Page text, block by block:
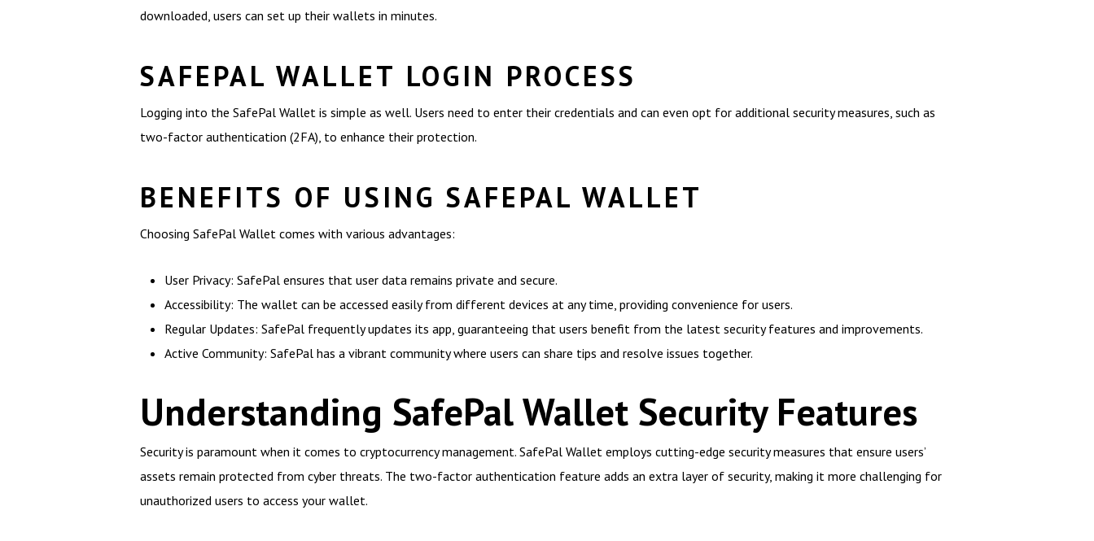
downloaded, users can set up their wallets in minutes.
SAFEPAL WALLET LOGIN PROCESS
Logging into the SafePal Wallet is simple as well. Users need to enter their credentials and can even opt for additional security measures, such as
two-factor authentication (2FA), to enhance their protection.
BENEFITS OF USING SAFEPAL WALLET
Choosing SafePal Wallet comes with various advantages:
User Privacy: SafePal ensures that user data remains private and secure.
Accessibility: The wallet can be accessed easily from different devices at any time, providing convenience for users.
Regular Updates: SafePal frequently updates its app, guaranteeing that users benefit from the latest security features and improvements.
Active Community: SafePal has a vibrant community where users can share tips and resolve issues together.
Understanding SafePal Wallet Security Features
Security is paramount when it comes to cryptocurrency management. SafePal Wallet employs cutting-edge security measures that ensure users’
assets remain protected from cyber threats. The two-factor authentication feature adds an extra layer of security, making it more challenging for
unauthorized users to access your wallet.